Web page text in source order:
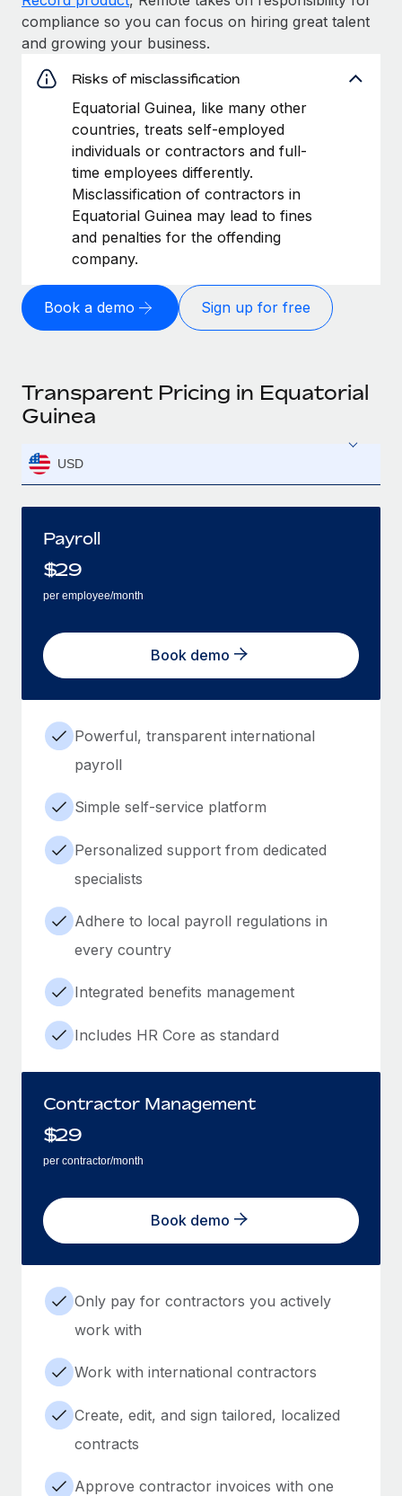
compliance so you can focus on hiring great talent
and growing your business.
Risks of misclassification
Equatorial Guinea, like many other
countries, treats self-employed
individuals or contractors and full-
time employees differently.
Misclassification of contractors in
Equatorial Guinea may lead to fines
and penalties for the offending
company.
Book a demo Sign up for free
Transparent Pricing in Equatorial
Guinea
USD
Payroll
$29
per employee/month
Book demo
Powerful, transparent international
payroll
Simple self-service platform
Personalized support from dedicated
specialists
Adhere to local payroll regulations in
every country
Integrated benefits management
Includes HR Core as standard
Contractor Management
$29
per contractor/month
Book demo
Only pay for contractors you actively
work with
Work with international contractors
Create, edit, and sign tailored, localized
contracts
Approve contractor invoices with one